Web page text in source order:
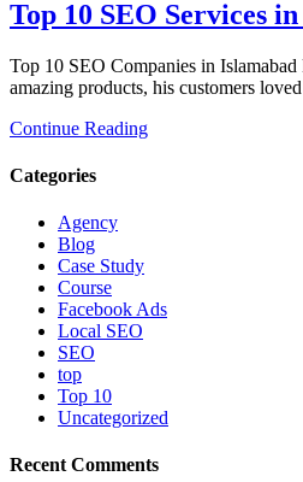
Top 10 SEO Services
Top 10 SEO Companies in
amazing products, his customers
Continue Reading
Categories
Agency
Blog
Case Study
Course
Facebook Ads
Local SEO
SEO
top
Top 10
Uncategorized
Recent Comments